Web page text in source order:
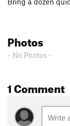
Photos
- No Photos -
1 Comment